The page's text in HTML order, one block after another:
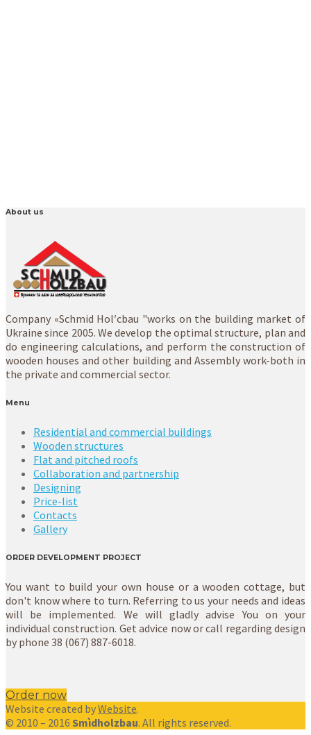
About us
Company «Schmid Hol′cbau "works on the building market of
Ukraine since 2005. We develop the optimal structure, plan and
do engineering calculations, and perform the construction of
wooden houses and other building and Assembly work-both in
the private and commercial sector.
Menu
Residential and commercial buildings
Wooden structures
Flat and pitched roofs
Collaboration and partnership
Designing
Price-list
Contacts
Gallery
ORDER DEVELOPMENT PROJECT
You want to build your own house or a wooden cottage, but
don't know where to turn. Referring to us your needs and ideas
will be implemented. We will gladly advise You on your
individual construction. Get advice now or call regarding design
by phone 38 (067) 887-6018.
Order now
Website created byWebsite.
© 2010 – 2016 Smìdholzbau. All rights reserved.